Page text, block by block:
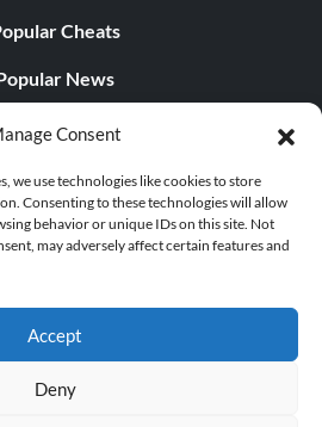
Consent
we use technologies like cookies to store
Consenting to these technologies will allow
behavior or unique IDs on this site. Not
may adversely affect certain features and
Accept
Deny
Cheats
News
Editorials
Free Games
UPDATES